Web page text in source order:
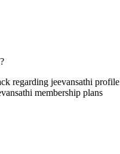
regarding jeevansathi profile
membership plans